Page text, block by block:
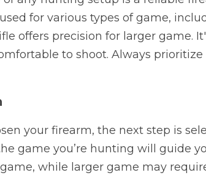
for various types of game,
offers precision for larger game.
to shoot. Always
your firearm, the next step is
game you’re hunting will guide
while larger game may